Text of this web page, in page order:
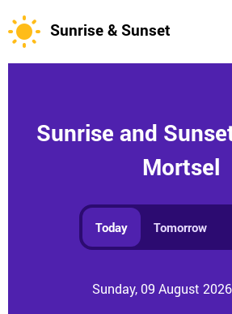
Sunrise & Sunset
Sunrise and
Mortsel
Today Tomorrow
Sunday, 09 August